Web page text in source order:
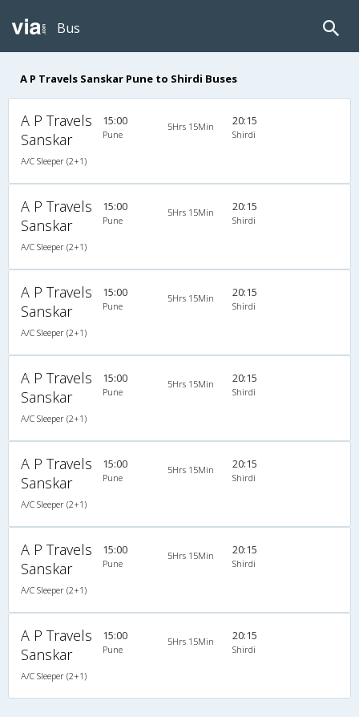
Bus
A P Travels Sanskar Pune to Shirdi Buses
A P Travels
Sanskar
A/C Sleeper (2+1)
15:00
Pune
5Hrs 15Min 20:15
Shirdi
A P Travels
Sanskar
A/C Sleeper (2+1)
15:00
Pune
5Hrs 15Min 20:15
Shirdi
A P Travels
Sanskar
A/C Sleeper (2+1)
15:00
Pune
5Hrs 15Min 20:15
Shirdi
A P Travels
Sanskar
A/C Sleeper (2+1)
15:00
Pune
5Hrs 15Min 20:15
Shirdi
A P Travels
Sanskar
A/C Sleeper (2+1)
15:00
Pune
5Hrs 15Min 20:15
Shirdi
A P Travels
Sanskar
A/C Sleeper (2+1)
15:00
Pune
5Hrs 15Min 20:15
Shirdi
A P Travels
Sanskar
A/C Sleeper (2+1)
15:00
Pune
5Hrs 15Min 20:15
Shirdi